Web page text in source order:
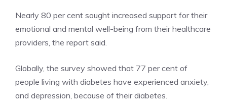
Nearly 80 per cent sought increased support for their
emotional and mental well-being from their healthcare
providers, the report said.
Globally, the survey showed that 77 per cent of
people living with diabetes have experienced anxiety,
and depression, because of their diabetes.